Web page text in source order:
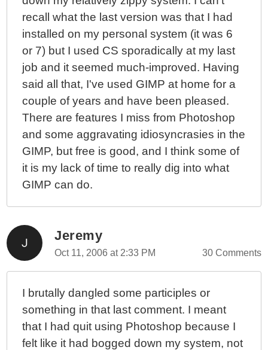
recall what the last version was that I had
installed on my personal system (it was 6
or 7) but I used CS sporadically at my last
job and it seemed much-improved. Having
said all that, I've used GIMP at home for a
couple of years and have been pleased.
There are features I miss from Photoshop
and some aggravating idiosyncrasies in the
GIMP, but free is good, and I think some of
it is my lack of time to really dig into what
GIMP can do.
Jeremy
Oct 11, 2006 at 2:33 PM 30 Comments
I brutally dangled some participles or
something in that last comment. I meant
that I had quit using Photoshop because I
felt like it had bogged down my system, not